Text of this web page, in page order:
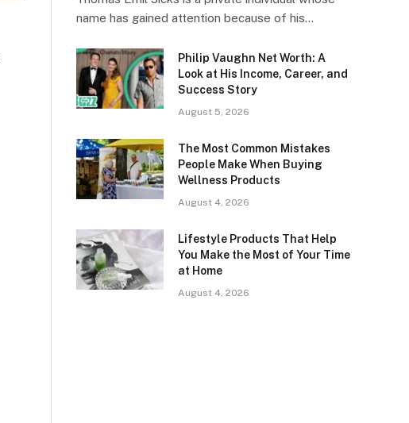
name has gained attention because of his…
Philip Vaughn Net Worth: A
Look at His Income, Career, and
Success Story
August 5, 2026
The Most Common Mistakes
People Make When Buying
Wellness Products
August 4, 2026
Lifestyle Products That Help
You Make the Most of Your Time
at Home
August 4, 2026